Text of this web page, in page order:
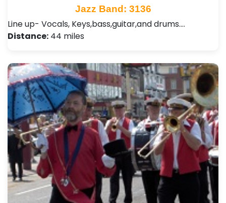
Jazz Band: 3136
Line up- Vocals, Keys,bass,guitar,and drums.…
Distance: 44 miles